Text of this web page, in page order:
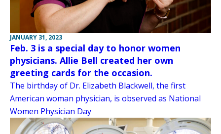
JANUARY 31, 2023
Feb. 3 is a special day to honor women
physicians. Allie Bell created her own
greeting cards for the occasion.
The birthday of Dr. Elizabeth Blackwell, the first
American woman physician, is observed as National
Women Physician Day